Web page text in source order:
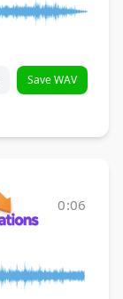
Save WAV
0:06